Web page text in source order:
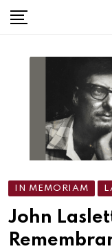
IN MEMORIAM
John